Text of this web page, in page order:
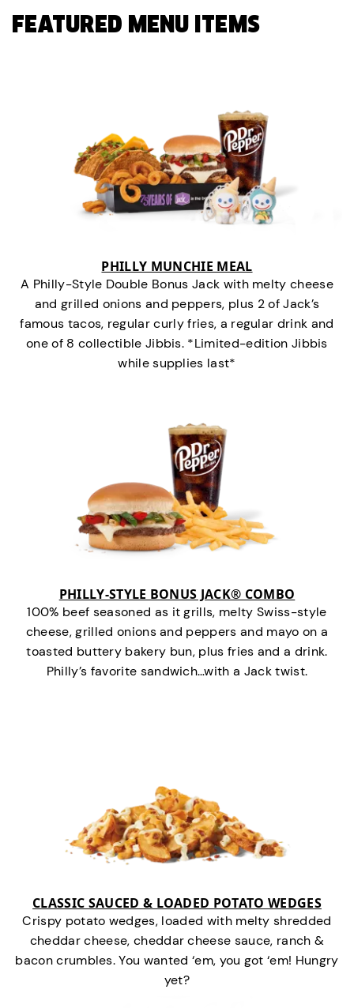
FEATURED MENU ITEMS
PHILLY MUNCHIE MEAL
A Philly-Style Double Bonus Jack with melty cheese
and grilled onions and peppers, plus 2 of Jack’s
famous tacos, regular curly fries, a regular drink and
one of 8 collectible Jibbis. *Limited-edition Jibbis
while supplies last*
PHILLY-STYLE BONUS JACK® COMBO
100% beef seasoned as it grills, melty Swiss-style
cheese, grilled onions and peppers and mayo on a
toasted buttery bakery bun, plus fries and a drink.
Philly’s favorite sandwich…with a Jack twist.
CLASSIC SAUCED & LOADED POTATO WEDGES
Crispy potato wedges, loaded with melty shredded
cheddar cheese, cheddar cheese sauce, ranch &
bacon crumbles. You wanted ‘em, you got ‘em! Hungry
yet?